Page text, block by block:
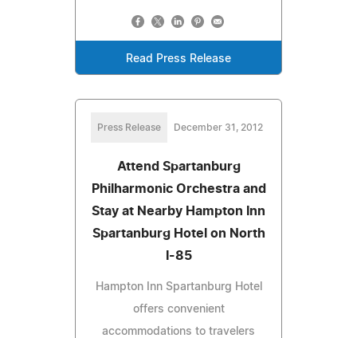
Read Press Release
Press Release December 31, 2012
Attend Spartanburg
Philharmonic Orchestra and
Stay at Nearby Hampton Inn
Spartanburg Hotel on North
I-85
Hampton Inn Spartanburg Hotel
offers convenient
accommodations to travelers